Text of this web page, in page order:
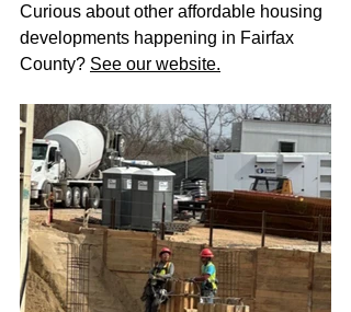
Curious about other affordable housing
developments happening in Fairfax
County? See our website.